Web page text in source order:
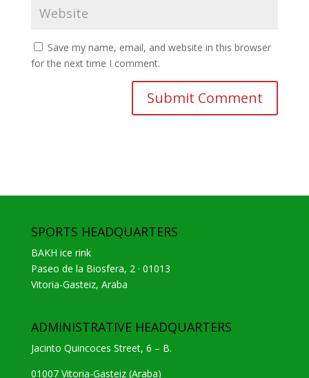
Save my name, email, and website in this browser
for the next time I comment.
SPORTS HEADQUARTERS
BAKH ice rink
Paseo de la Biosfera, 2 · 01013
Vitoria-Gasteiz, Araba
ADMINISTRATIVE HEADQUARTERS
Jacinto Quincoces Street, 6 – B.
01007 Vitoria-Gasteiz (Araba)